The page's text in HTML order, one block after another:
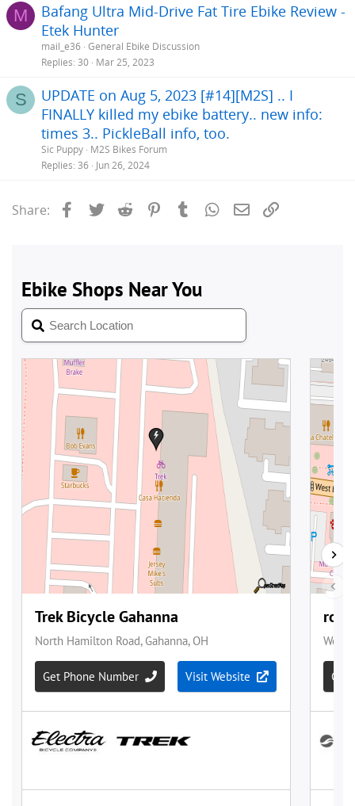
M
Bafang Ultra Mid-Drive Fat Tire Ebike Review -
Etek Hunter
mail_e36 General Ebike Discussion
Replies 30 Mar 25, 2023
S
UPDATE on Aug 5, 2023 [#14][M2S] .. I
FINALLY killed my ebike battery.. new info:
times 3.. PickleBall info, too.
Sic Puppy M2S Bikes Forum
Replies 36 Jun 26, 2024
Share: Facebook
Twitter Reddit PinterestTumblrWhatsApp
Email